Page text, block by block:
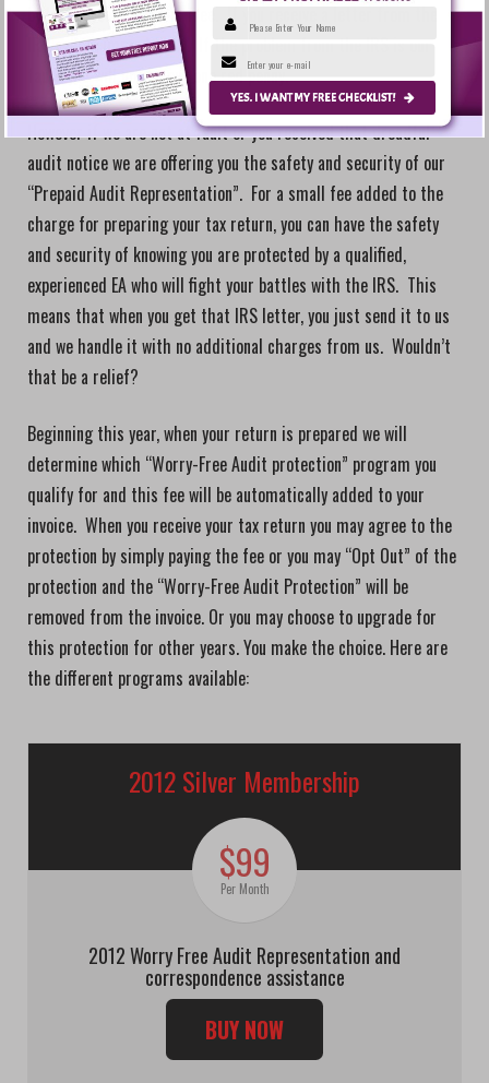
by law or your return is free. If you receive a letter from the
IRS call us immediately. If the problem from the IRS is our
fault, you will not be out one red penny.
However if we are not at fault or you received that dreadful
audit notice we are offering you the safety and security of our
“Prepaid Audit Representation”. For a small fee added to the
charge for preparing your tax return, you can have the safety
and security of knowing you are protected by a qualified,
experienced EA who will fight your battles with the IRS. This
means that when you get that IRS letter, you just send it to us
and we handle it with no additional charges from us. Wouldn’t
that be a relief?
Beginning this year, when your return is prepared we will
determine which “Worry-Free Audit protection” program you
qualify for and this fee will be automatically added to your
invoice. When you receive your tax return you may agree to the
protection by simply paying the fee or you may “Opt Out” of the
protection and the “Worry-Free Audit Protection” will be
removed from the invoice. Or you may choose to upgrade for
this protection for other years. You make the choice. Here are
the different programs available:
2012 Silver Membership
$99
Per Month
2012 Worry Free Audit Representation and
correspondence assistance
BUY NOW
YES. I WANT MY FREE CHECKLIST!
Enter your e-mail
Please Enter Your Name